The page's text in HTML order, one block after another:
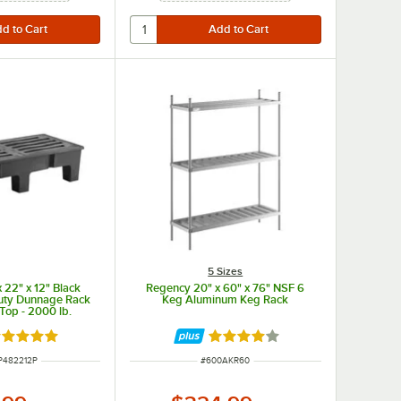
22" x 12" Black
Dunnage Rack
- 2000 lb.
5 out of 5 stars
5 Sizes
Regency 20" x 60" x 76" NSF 6
Keg Aluminum Keg Rack
Rated 3.9 out of 5 stars
ITEM NUMBER
#600AKR60